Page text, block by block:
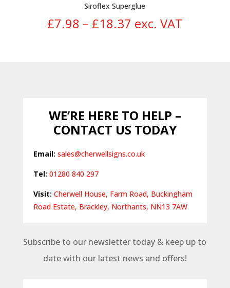
Siroflex Superglue
£7.98 – £18.37 Price
exc. VAT
WE’RE HERE TO HELP –
CONTACT US TODAY
Email: sales@cherwellsigns.co.uk
Tel: 01280 840 297
Visit: Cherwell House, Farm Road, Buckingham
Road Estate, Brackley, Northants, NN13 7AW
Subscribe to our newsletter today & keep up to
date with our latest news and offers!